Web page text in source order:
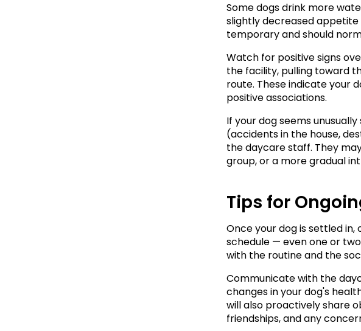
Some dogs drink more
slightly decreased
temporary and should
Watch for positive signs
the facility, pulling toward
route. These indicate your
positive associations.
If your dog seems
(accidents in the house,
the daycare staff. They
group, or a more gradual
Tips for
Once your dog is settled
schedule — even one or
with the routine and the
Communicate with the
changes in your dog's
will also proactively share
friendships, and any